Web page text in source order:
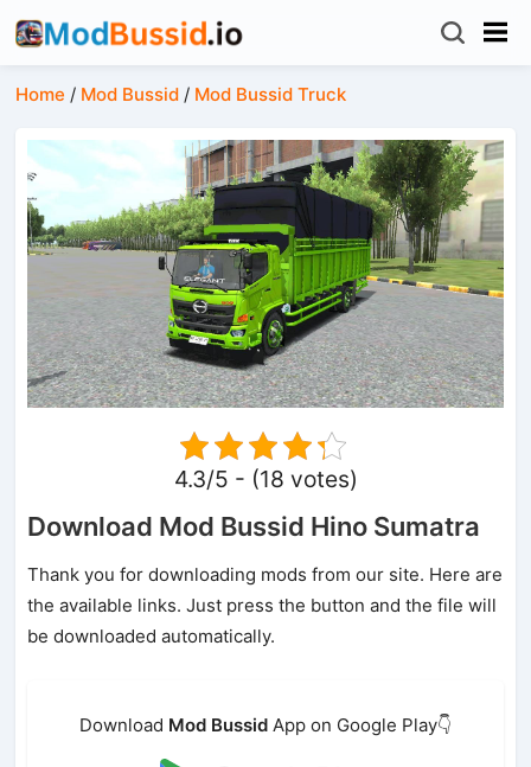
Home / Mod Bussid / Mod Bussid Truck
4.3/5 - (18 votes)
Download Mod Bussid Hino Sumatra
Thank you for downloading mods from our site. Here are
the available links. Just press the button and the file will
be downloaded automatically.
Download Mod Bussid App on Google Play👇